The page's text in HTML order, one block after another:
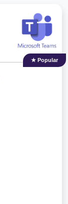
★ Popular